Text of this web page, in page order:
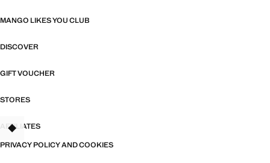
MANGO LIKES YOU CLUB
DISCOVER
GIFT VOUCHER
STORES
AFFILIATES
PRIVACY POLICY AND COOKIES